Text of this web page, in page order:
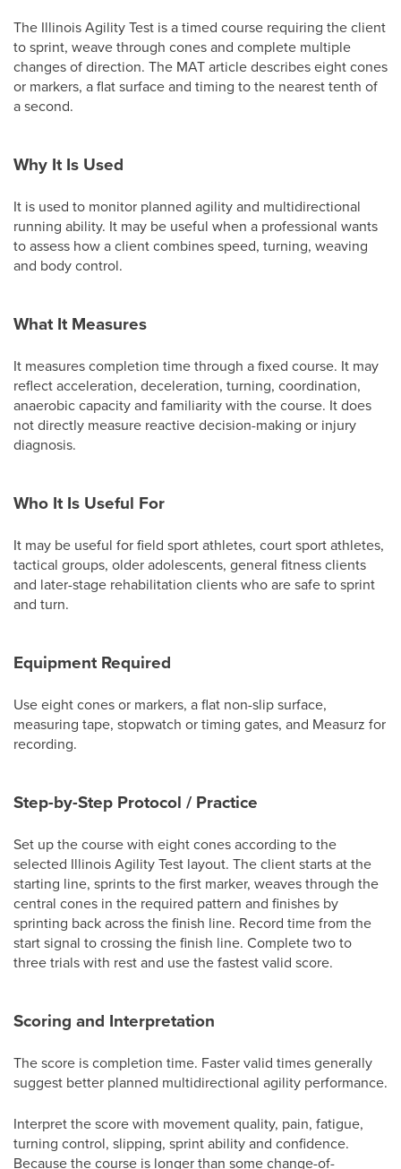
The Illinois Agility Test is a timed course requiring the client
to sprint, weave through cones and complete multiple
changes of direction. The MAT article describes eight cones
or markers, a flat surface and timing to the nearest tenth of
a second.
Why It Is Used
It is used to monitor planned agility and multidirectional
running ability. It may be useful when a professional wants
to assess how a client combines speed, turning, weaving
and body control.
What It Measures
It measures completion time through a fixed course. It may
reflect acceleration, deceleration, turning, coordination,
anaerobic capacity and familiarity with the course. It does
not directly measure reactive decision-making or injury
diagnosis.
Who It Is Useful For
It may be useful for field sport athletes, court sport athletes,
tactical groups, older adolescents, general fitness clients
and later-stage rehabilitation clients who are safe to sprint
and turn.
Equipment Required
Use eight cones or markers, a flat non-slip surface,
measuring tape, stopwatch or timing gates, and Measurz for
recording.
Step-by-Step Protocol / Practice
Set up the course with eight cones according to the
selected Illinois Agility Test layout. The client starts at the
starting line, sprints to the first marker, weaves through the
central cones in the required pattern and finishes by
sprinting back across the finish line. Record time from the
start signal to crossing the finish line. Complete two to
three trials with rest and use the fastest valid score.
Scoring and Interpretation
The score is completion time. Faster valid times generally
suggest better planned multidirectional agility performance.
Interpret the score with movement quality, pain, fatigue,
turning control, slipping, sprint ability and confidence.
Because the course is longer than some change-of-